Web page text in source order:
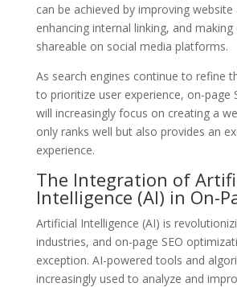
can be achieved by improving
enhancing internal linking, and
shareable on social media platforms.
As search engines continue to refine
to prioritize user experience, on-page
will increasingly focus on creating a
only ranks well but also provides an
experience.
The Integration of
Intelligence (AI) in On-
Artificial Intelligence (AI) is
industries, and on-page SEO
exception. AI-powered tools and
increasingly used to analyze and